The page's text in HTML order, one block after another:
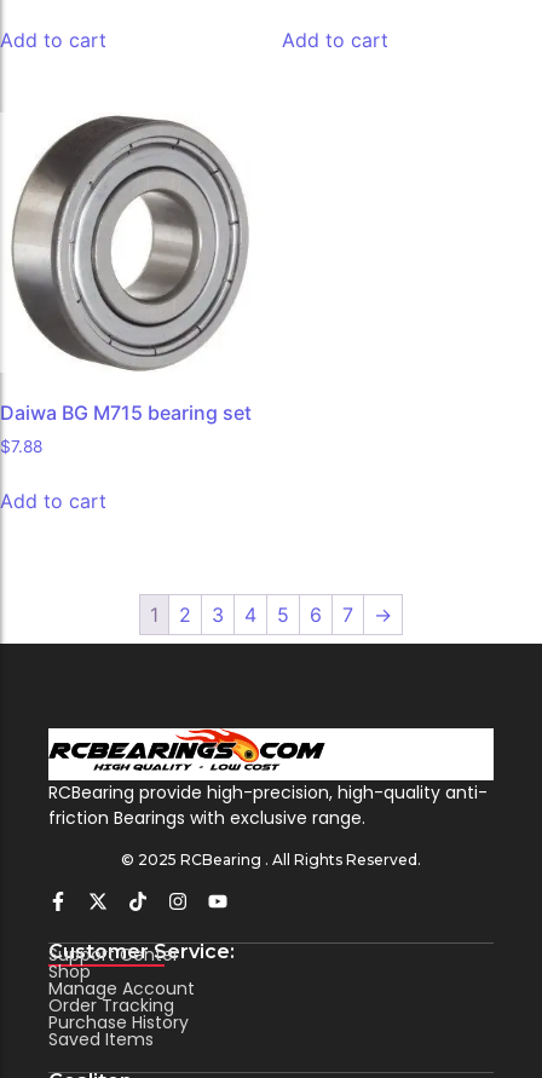
Add to cart Add to cart
Daiwa BG M715 bearing set
$7.88
Add to cart
1 2 3 4 5 6 7 →
RCBearing provide high-precision, high-quality anti-
friction Bearings with exclusive range.
© 2025 RCBearing . All Rights Reserved.
Customer Service:
Support Center
Shop
Manage Account
Order Tracking
Purchase History
Saved Items